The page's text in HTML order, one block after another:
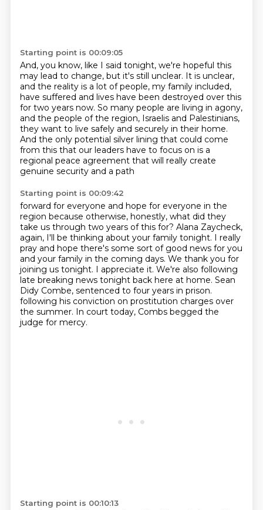
Starting point is 00:09:05
And, you know, like I said tonight, we're hopeful this
may lead to change, but it's still unclear. It is unclear,
and the reality is a lot of people, my family included,
have suffered and lives have been destroyed over this
for two years now. So many people are living in agony,
and the people of the region, Israelis and Palestinians,
they want to live safely and securely in their home.
And the only potential silver lining that could come
from this that our leaders have to focus on is a
regional peace agreement that will really create
genuine security and a path
Starting point is 00:09:42
forward for everyone and hope for everyone in the
region because otherwise, honestly, what did they
take us through two years of this for? Alana Zaycheck,
again, I'll be thinking about your family tonight. I really
pray and hope there's some sort of good news for you
and your family in the coming days. We thank you for
joining us tonight. I appreciate it. We're also following
late breaking news tonight back here at home. Sean
Didy Combe, sentenced to four years in prison.
following his conviction on prostitution charges over
the summer. In court today, Combs begged the
judge for mercy.
Starting point is 00:10:13